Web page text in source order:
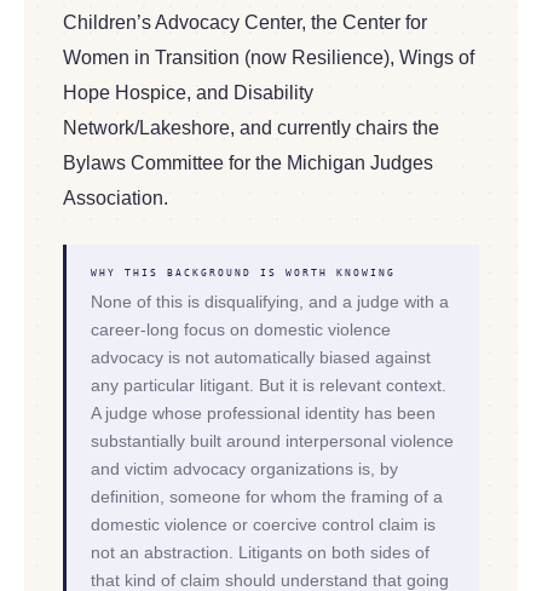
Children’s Advocacy Center, the Center for
Women in Transition (now Resilience), Wings of
Hope Hospice, and Disability
Network/Lakeshore, and currently chairs the
Bylaws Committee for the Michigan Judges
Association.
WHY THIS BACKGROUND IS WORTH KNOWING
None of this is disqualifying, and a judge with a
career-long focus on domestic violence
advocacy is not automatically biased against
any particular litigant. But it is relevant context.
A judge whose professional identity has been
substantially built around interpersonal violence
and victim advocacy organizations is, by
definition, someone for whom the framing of a
domestic violence or coercive control claim is
not an abstraction. Litigants on both sides of
that kind of claim should understand that going